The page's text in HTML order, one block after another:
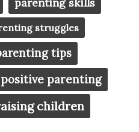
struggles
tips
positive parenting
children